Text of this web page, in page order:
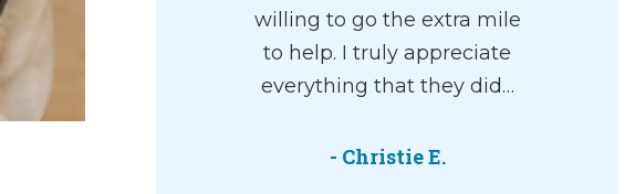
willing to go the extra mile
to help. I truly appreciate
everything that they did…
- Christie E.